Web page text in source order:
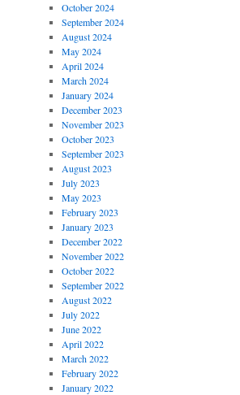
October 2024
September 2024
August 2024
May 2024
April 2024
March 2024
January 2024
December 2023
November 2023
October 2023
September 2023
August 2023
July 2023
May 2023
February 2023
January 2023
December 2022
November 2022
October 2022
September 2022
August 2022
July 2022
June 2022
April 2022
March 2022
February 2022
January 2022